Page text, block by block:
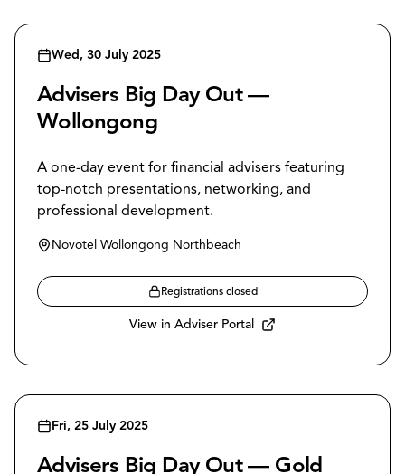
Wed, 30 July 2025
Advisers Big Day Out —
Wollongong
A one-day event for financial advisers featuring
top-notch presentations, networking, and
professional development.
Novotel Wollongong Northbeach
Registrations closed
View in Adviser Portal
Fri, 25 July 2025
Advisers Big Day Out — Gold